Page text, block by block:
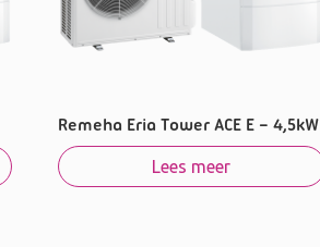
Remeha Eria Tower ACE E – 4,5kW
Lees meer